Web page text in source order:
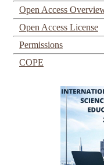
Open Access
Open Access License
Permissions
COPE